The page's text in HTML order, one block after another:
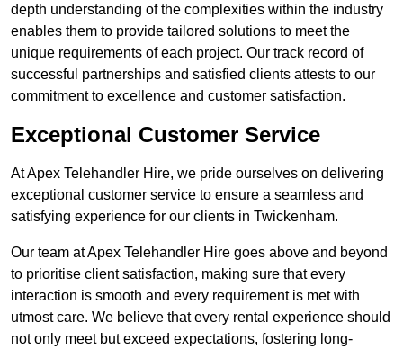
depth understanding of the complexities within the industry
enables them to provide tailored solutions to meet the
unique requirements of each project. Our track record of
successful partnerships and satisfied clients attests to our
commitment to excellence and customer satisfaction.
Exceptional Customer Service
At Apex Telehandler Hire, we pride ourselves on delivering
exceptional customer service to ensure a seamless and
satisfying experience for our clients in Twickenham.
Our team at Apex Telehandler Hire goes above and beyond
to prioritise client satisfaction, making sure that every
interaction is smooth and every requirement is met with
utmost care. We believe that every rental experience should
not only meet but exceed expectations, fostering long-